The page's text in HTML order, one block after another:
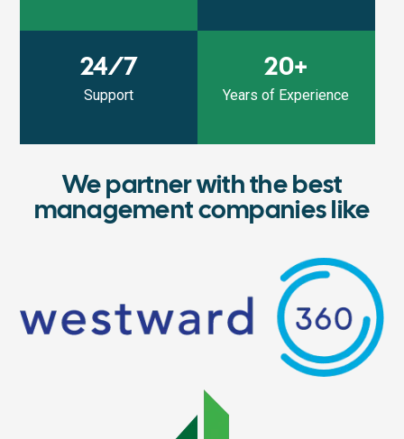
24/7
Support
20+
Years of Experience
We partner with the best
management companies like